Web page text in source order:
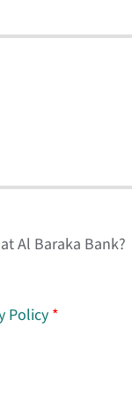
Al Baraka Bank?
Policy *